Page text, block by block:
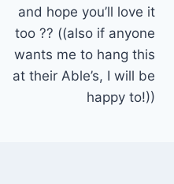
and hope you’ll love it
too ?? ((also if anyone
wants me to hang this
at their Able’s, I will be
happy to!))